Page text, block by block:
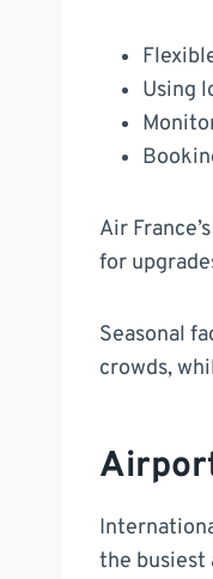
Using
Air
for
Seasonal
crowds,
the busiest